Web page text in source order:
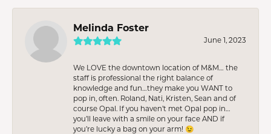
Melinda Foster
June 1, 2023
We LOVE the downtown location of M&M… the
staff is professional the right balance of
knowledge and fun…they make you WANT to
pop in, often. Roland, Nati, Kristen, Sean and of
course Opal. If you haven’t met Opal pop in…
you’ll leave with a smile on your face AND if
you’re lucky a bag on your arm! 😉